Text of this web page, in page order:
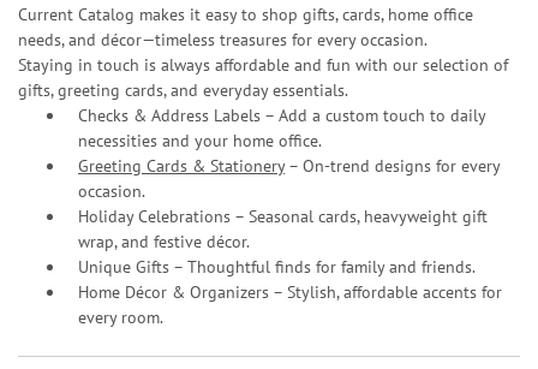
Current Catalog makes it easy to shop gifts, cards, home office
needs, and décor—timeless treasures for every occasion.
Staying in touch is always affordable and fun with our selection of
gifts, greeting cards, and everyday essentials.
Checks & Address Labels – Add a custom touch to daily
necessities and your home office.
Greeting Cards & Stationery– On-trend designs for every
occasion.
Holiday Celebrations – Seasonal cards, heavyweight gift
wrap, and festive décor.
Unique Gifts – Thoughtful finds for family and friends.
Home Décor & Organizers – Stylish, affordable accents for
every room.